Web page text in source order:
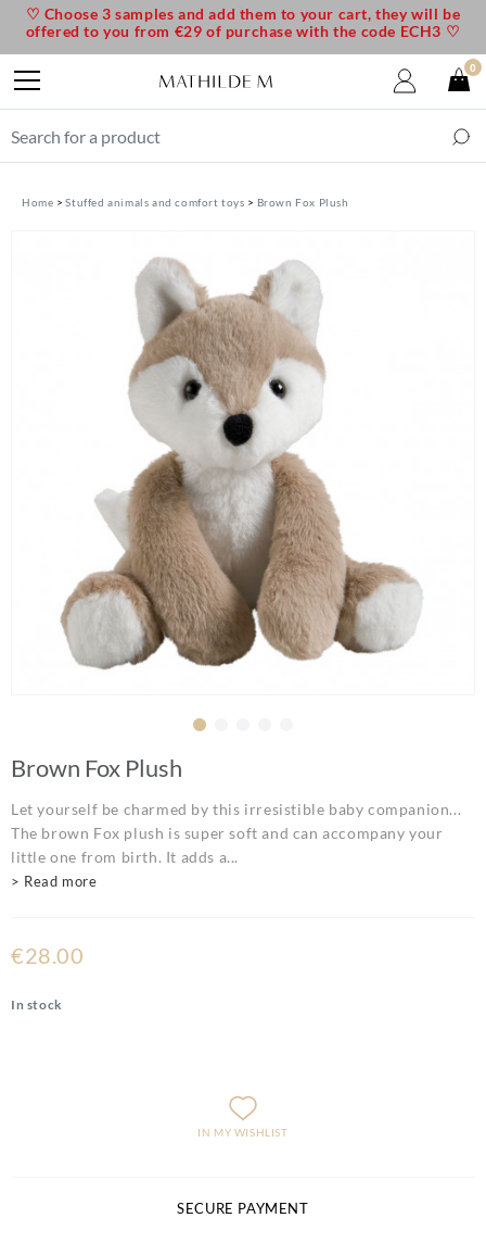
Home Stuffed animals and comfort toys Brown Fox Plush
Brown Fox Plush
Let yourself be charmed by this irresistible baby companion...
The brown Fox plush is super soft and can accompany your
little one from birth. It adds a...
> Read more
€28.00
In stock
IN MY WISHLIST
SECURE PAYMENT
♡ Choose 3 samples and add them to your cart, they will be
offered to you from €29 of purchase with the code ECH3 ♡
0